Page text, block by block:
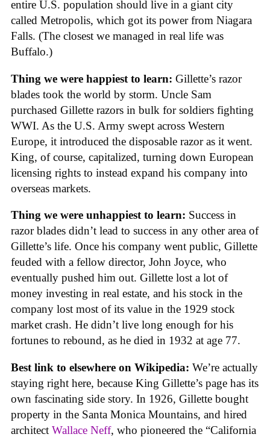
entire U.S. population should live in a giant city
called Metropolis, which got its power from Niagara
Falls. (The closest we managed in real life was
Buffalo.)
Thing we were happiest to learn: Gillette’s razor
blades took the world by storm. Uncle Sam
purchased Gillette razors in bulk for soldiers fighting
WWI. As the U.S. Army swept across Western
Europe, it introduced the disposable razor as it went.
King, of course, capitalized, turning down European
licensing rights to instead expand his company into
overseas markets.
Thing we were unhappiest to learn: Success in
razor blades didn’t lead to success in any other area of
Gillette’s life. Once his company went public, Gillette
feuded with a fellow director, John Joyce, who
eventually pushed him out. Gillette lost a lot of
money investing in real estate, and his stock in the
company lost most of its value in the 1929 stock
market crash. He didn’t live long enough for his
fortunes to rebound, as he died in 1932 at age 77.
Best link to elsewhere on Wikipedia: We’re actually
staying right here, because King Gillette’s page has its
own fascinating side story. In 1926, Gillette bought
property in the Santa Monica Mountains, and hired
architect Wallace Neff, who pioneered the “California